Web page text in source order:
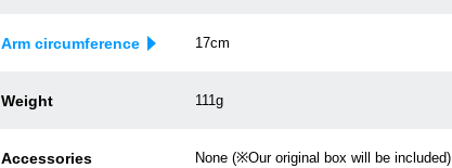
Arm circumference 17cm
Weight 111g
Accessories None (※Our original box will be included)